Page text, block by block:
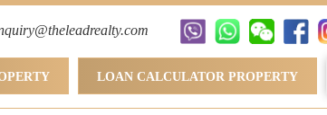
LOAN CALCULATOR PROPERTY